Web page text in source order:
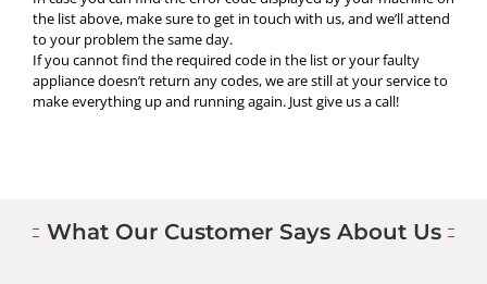
the list above, make sure to get in touch with us, and we’ll attend
to your problem the same day.
If you cannot find the required code in the list or your faulty
appliance doesn’t return any codes, we are still at your service to
make everything up and running again. Just give us a call!
What Our Customer Says About Us